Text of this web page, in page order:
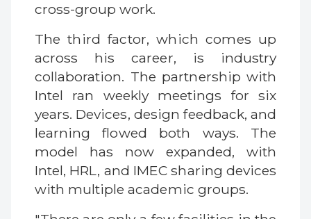
cross-group work.
The third factor, which comes up
across his career, is industry
collaboration. The partnership with
Intel ran weekly meetings for six
years. Devices, design feedback, and
learning flowed both ways. The
model has now expanded, with
Intel, HRL, and IMEC sharing devices
with multiple academic groups.